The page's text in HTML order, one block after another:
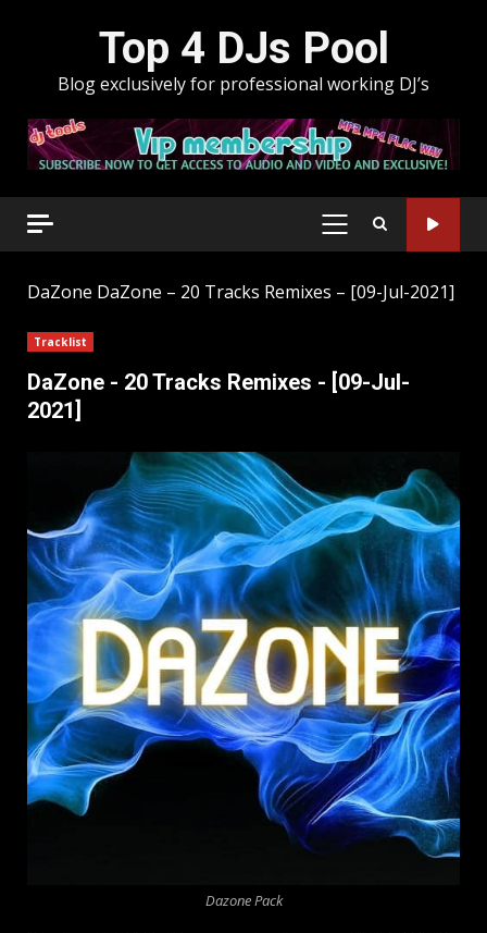
Top 4 DJs Pool
Blog exclusively for professional working DJ’s
PRIMARY
DaZone DaZone – 20 Tracks Remixes – [09-Jul-2021]
Tracklist
DaZone - 20 Tracks Remixes - [09-Jul-
2021]
Dazone Pack